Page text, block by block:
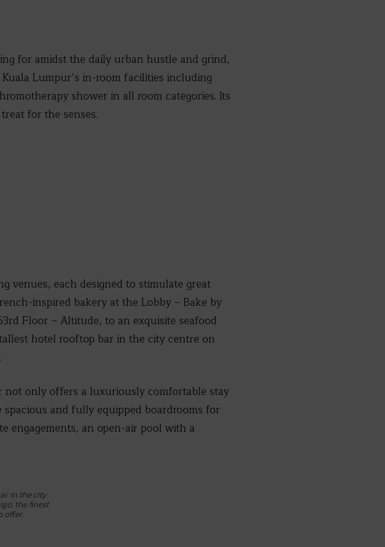
for amidst the daily urban hustle and grind,
Lumpur’s in-room facilities including
shower in all room categories. Its
for the senses.
venues, each designed to stimulate great
inspired bakery at the Lobby – Bake by
Floor – Altitude, to an exquisite seafood
hotel rooftop bar in the city centre on
not only offers a luxuriously comfortable stay
and fully equipped boardrooms for
engagements, an open-air pool with a
in the city
the finest
offer.